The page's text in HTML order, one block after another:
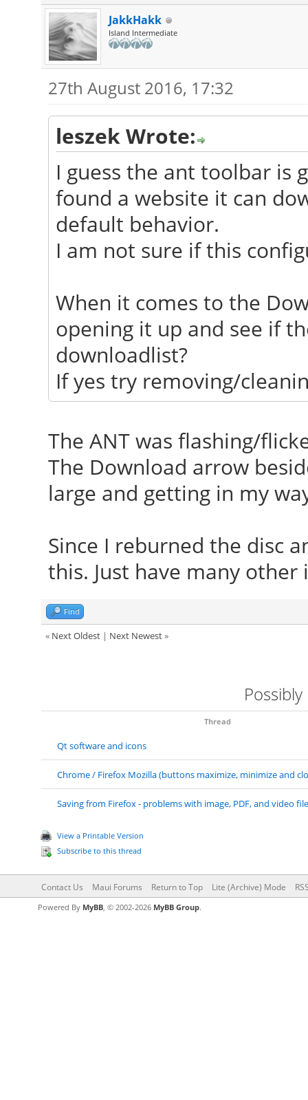
JakkHakk
Island Intermediate
27th August 2016, 17:32
leszek Wrote:
I guess the ant toolbar is
found a website it can
default behavior.
I am not sure if this
When it comes to the
opening it up and see if
downloadlist?
If yes try removing/
The ANT was flashing/
The Download arrow
large and getting in my
Since I reburned the disc
this. Just have many other
Find
« Next Oldest| Next Newest»
Thread
Qt software and icons
Chrome / Firefox Mozilla (buttons maximize, minimize and
Saving from Firefox - problems with image, PDF, and video
View a Printable Version
Subscribe to this thread
Contact Us Maui Forums Return to Top Lite (Archive) Mode
Powered By MyBB, © 2002-2026 MyBB Group.